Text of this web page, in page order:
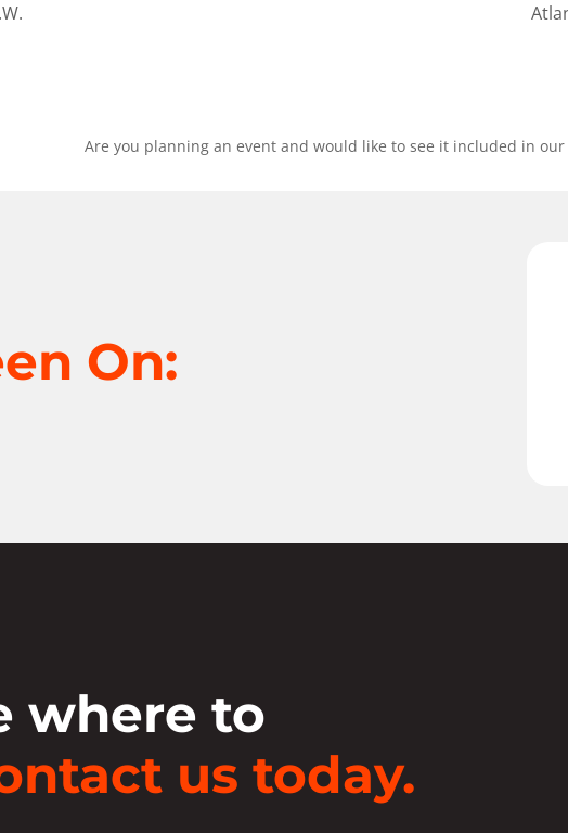
Are you planning an event and would like to see it included in our
On:
where to
us today.